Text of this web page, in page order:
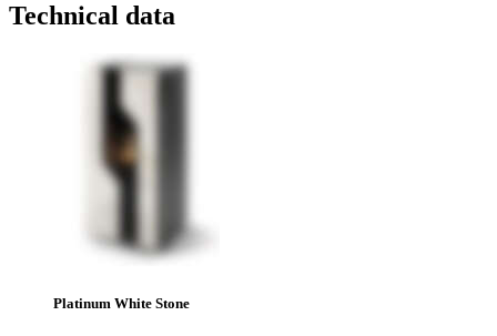
Technical data
Platinum White Stone